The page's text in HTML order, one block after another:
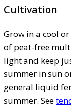
Cultivation
Grow in a cool
of peat-free
light and keep
summer in sun
general liquid
summer. See